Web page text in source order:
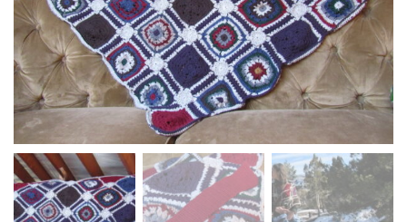
G
A
T
O
N